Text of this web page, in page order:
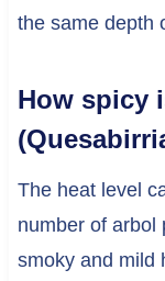
the same depth
How spicy
The heat level
number of arbol
smoky and mild